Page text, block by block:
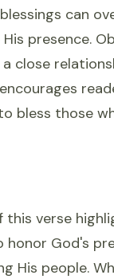
can
presence.
close
bless those
verse
God's
His people.